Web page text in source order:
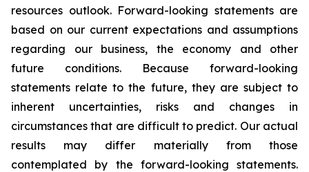
resources outlook. Forward-looking statements are
based on our current expectations and assumptions
regarding our business, the economy and other
future conditions. Because forward-looking
statements relate to the future, they are subject to
inherent uncertainties, risks and changes in
circumstances that are difficult to predict. Our actual
results may differ materially from those
contemplated by the forward-looking statements.